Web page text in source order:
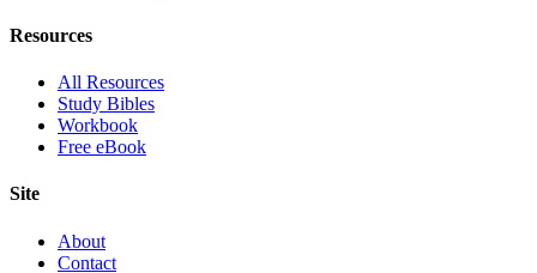
Resources
All Resources
Study Bibles
Workbook
Free eBook
Site
About
Contact